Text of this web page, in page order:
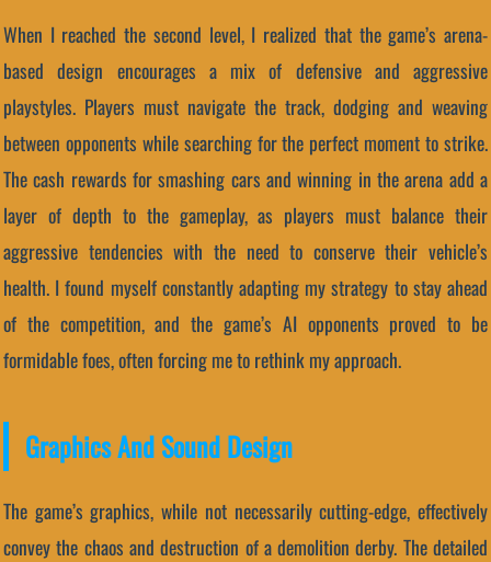
When I reached the second level, I realized that the game’s arena-
based design encourages a mix of defensive and aggressive
playstyles. Players must navigate the track, dodging and weaving
between opponents while searching for the perfect moment to strike.
The cash rewards for smashing cars and winning in the arena add a
layer of depth to the gameplay, as players must balance their
aggressive tendencies with the need to conserve their vehicle’s
health. I found myself constantly adapting my strategy to stay ahead
of the competition, and the game’s AI opponents proved to be
formidable foes, often forcing me to rethink my approach.
Graphics And Sound Design
The game’s graphics, while not necessarily cutting-edge, effectively
convey the chaos and destruction of a demolition derby. The detailed